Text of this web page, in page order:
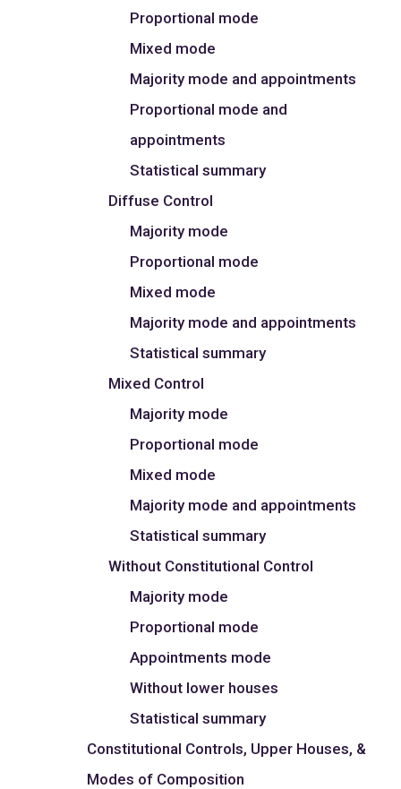
Proportional mode
Mixed mode
Majority mode and appointments
Proportional mode and
appointments
Statistical summary
Diffuse Control
Majority mode
Proportional mode
Mixed mode
Majority mode and appointments
Statistical summary
Mixed Control
Majority mode
Proportional mode
Mixed mode
Majority mode and appointments
Statistical summary
Without Constitutional Control
Majority mode
Proportional mode
Appointments mode
Without lower houses
Statistical summary
Constitutional Controls, Upper Houses, &
Modes of Composition